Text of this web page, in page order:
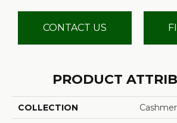
CONTACT US
PRODUCT
COLLECTION